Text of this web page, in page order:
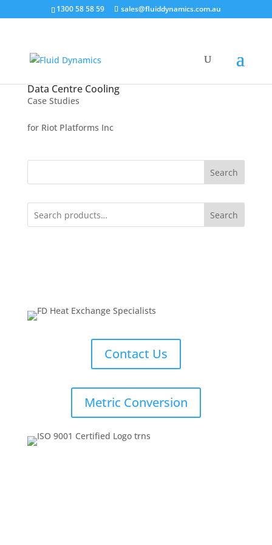
1300 58 58 59 sales@fluiddynamics.com.au
Data Centre Cooling
Case Studies
for Riot Platforms Inc
Search
Search
Contact Us
Metric Conversion